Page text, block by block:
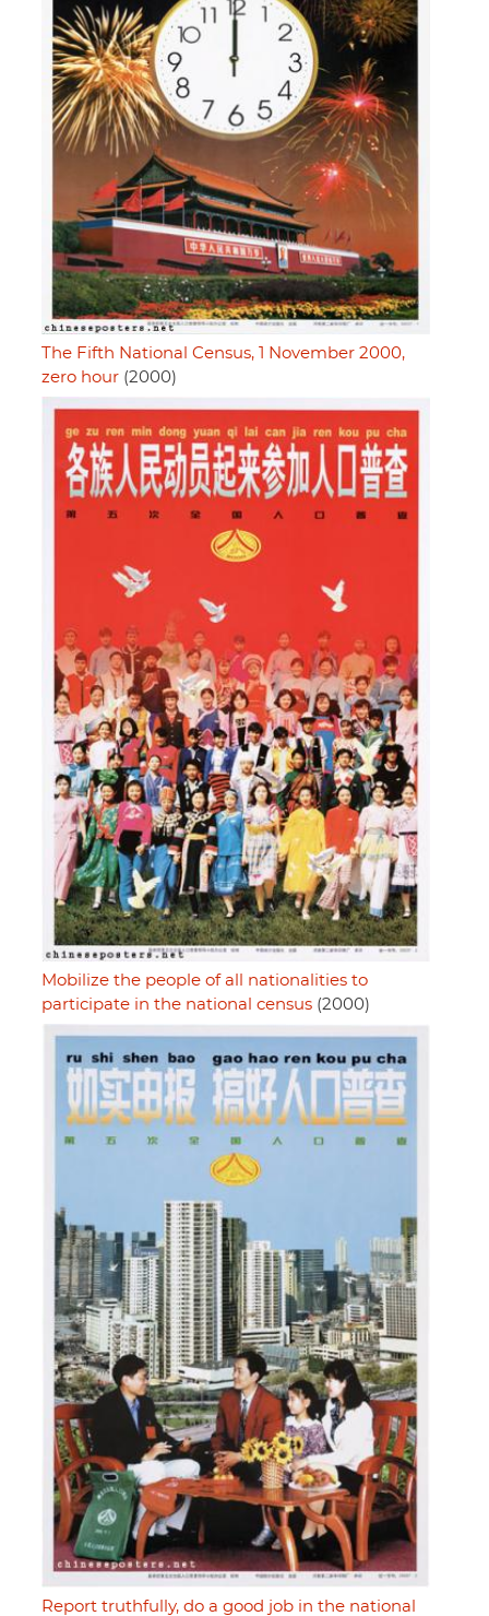
The Fifth National Census, 1 November 2000,
zero hour (2000)
Mobilize the people of all nationalities to
participate in the national census (2000)
Report truthfully, do a good job in the national